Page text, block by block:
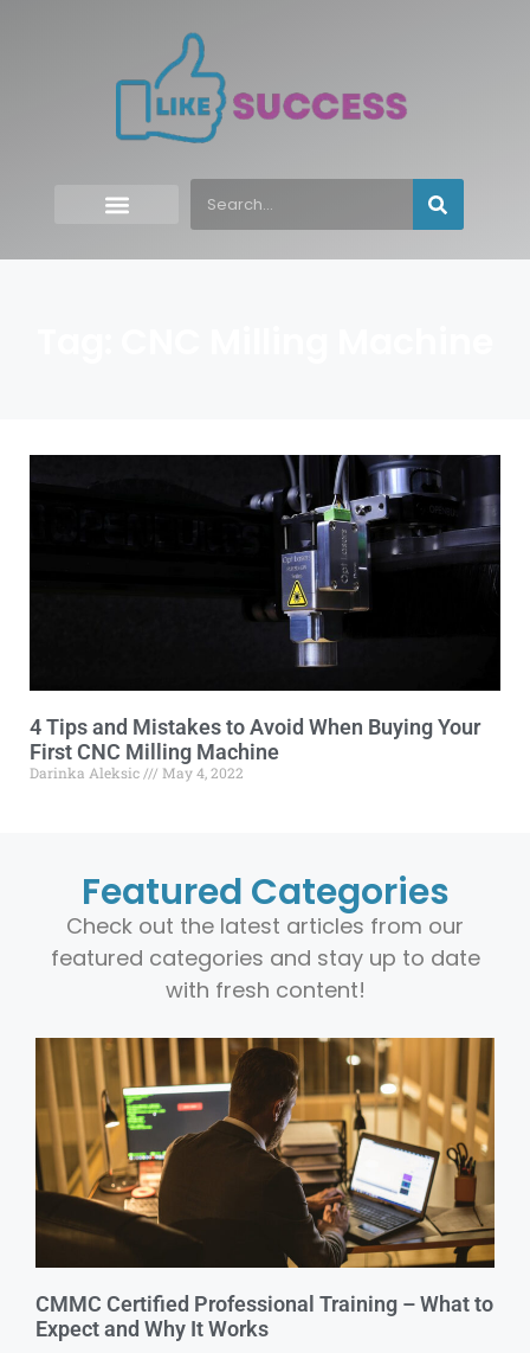
4 Tips and Mistakes to Avoid When Buying Your
First CNC Milling Machine
Darinka Aleksic May 4, 2022
Featured Categories
Check out the latest articles from our
featured categories and stay up to date
with fresh content!
CMMC Certified Professional Training – What to
Expect and Why It Works